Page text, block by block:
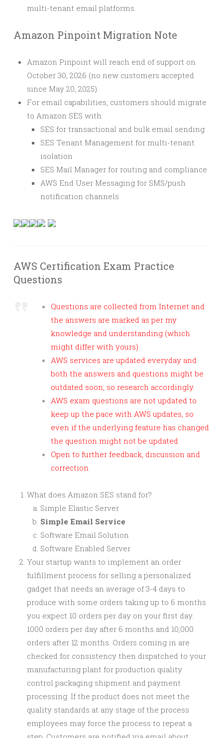
multi-tenant email platforms.
Amazon Pinpoint Migration Note
Amazon Pinpoint will reach end of support on
October 30, 2026 (no new customers accepted
since May 20, 2025).
For email capabilities, customers should migrate
to Amazon SES with:
SES for transactional and bulk email sending
SES Tenant Management for multi-tenant
isolation
SES Mail Manager for routing and compliance
AWS End User Messaging for SMS/push
notification channels
AWS Certification Exam Practice
Questions
Questions are collected from Internet and
the answers are marked as per my
knowledge and understanding (which
might differ with yours).
AWS services are updated everyday and
both the answers and questions might be
outdated soon, so research accordingly.
AWS exam questions are not updated to
keep up the pace with AWS updates, so
even if the underlying feature has changed
the question might not be updated
Open to further feedback, discussion and
correction.
What does Amazon SES stand for?
Simple Elastic Server
Simple Email Service
Software Email Solution
Software Enabled Server
Your startup wants to implement an order
fulfillment process for selling a personalized
gadget that needs an average of 3-4 days to
produce with some orders taking up to 6 months
you expect 10 orders per day on your first day.
1000 orders per day after 6 months and 10,000
orders after 12 months. Orders coming in are
checked for consistency then dispatched to your
manufacturing plant for production quality
control packaging shipment and payment
processing. If the product does not meet the
quality standards at any stage of the process
employees may force the process to repeat a